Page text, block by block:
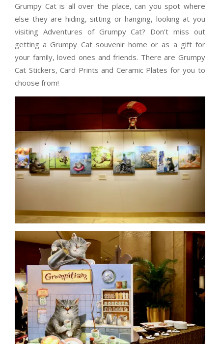
Grumpy Cat is all over the place, can you spot where
else they are hiding, sitting or hanging, looking at you
visiting Adventures of Grumpy Cat? Don’t miss out
getting a Grumpy Cat souvenir home or as a gift for
your family, loved ones and friends. There are Grumpy
Cat Stickers, Card Prints and Ceramic Plates for you to
choose from!